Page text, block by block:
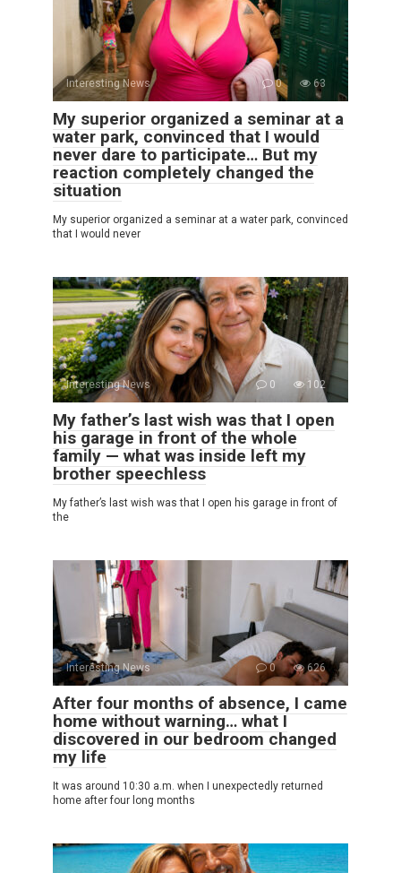
Interesting News 0 63
My superior organized a seminar at a
water park, convinced that I would
never dare to participate… But my
reaction completely changed the
situation
My superior organized a seminar at a water park, convinced
that I would never
Interesting News 0 102
My father’s last wish was that I open
his garage in front of the whole
family — what was inside left my
brother speechless
My father’s last wish was that I open his garage in front of
the
Interesting News 0 626
After four months of absence, I came
home without warning… what I
discovered in our bedroom changed
my life
It was around 10:30 a.m. when I unexpectedly returned
home after four long months